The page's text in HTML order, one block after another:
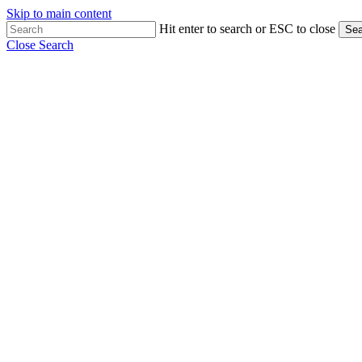
Skip to main content
Hit enter to search or ESC to close
Close Search